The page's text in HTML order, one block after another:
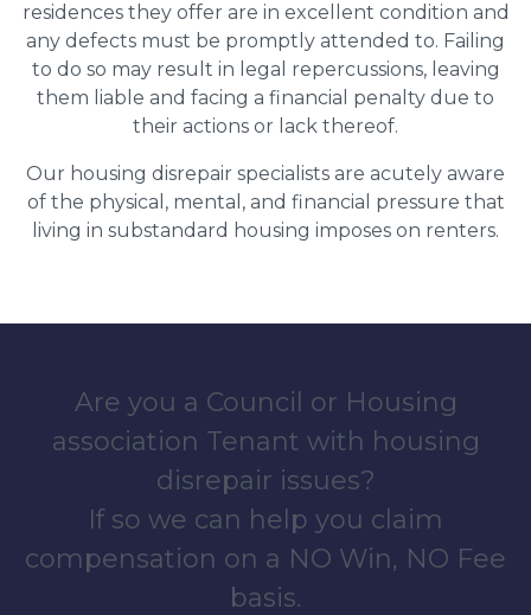
residences they offer are in excellent condition and
any defects must be promptly attended to. Failing
to do so may result in legal repercussions, leaving
them liable and facing a financial penalty due to
their actions or lack thereof.
Our housing disrepair specialists are acutely aware
of the physical, mental, and financial pressure that
living in substandard housing imposes on renters.
Are you a Council or Housing
association Tenant with housing
disrepair issues?
If so we can help you claim
compensation on a NO Win, NO Fee
basis.